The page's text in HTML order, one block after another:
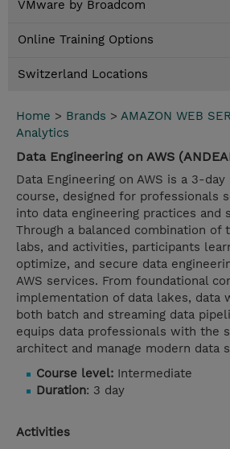
VMware by Broadcom
Online Training Options
Switzerland Locations
Home > Brands > AMAZON WEB
Analytics
Data Engineering on AWS
Data Engineering on AWS is a 3-
course, designed for professionals
into data engineering practices and
Through a balanced combination of
labs, and activities, participants
optimize, and secure data
AWS services. From foundational
implementation of data lakes, data
both batch and streaming data
equips data professionals with the
architect and manage modern data
Course level: Intermediate
Duration: 3 day
Activities